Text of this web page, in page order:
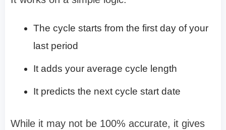
The cycle starts from the first day of your
last period
It adds your average cycle length
It predicts the next cycle start date
While it may not be 100% accurate, it gives